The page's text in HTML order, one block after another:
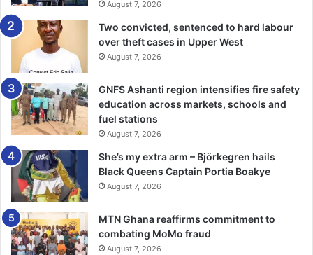
August 7, 2026
Two convicted, sentenced to hard labour
over theft cases in Upper West
August 7, 2026
GNFS Ashanti region intensifies fire safety
education across markets, schools and
fuel stations
August 7, 2026
She’s my extra arm – Björkegren hails
Black Queens Captain Portia Boakye
August 7, 2026
MTN Ghana reaffirms commitment to
combating MoMo fraud
August 7, 2026